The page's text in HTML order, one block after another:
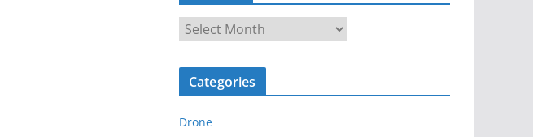
r
c
v
Categories
Drone